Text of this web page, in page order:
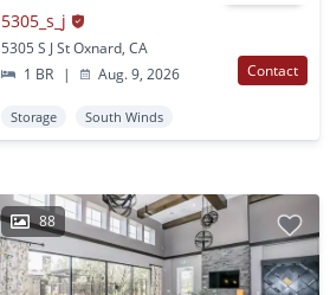
5305_s_j
5305 S J St Oxnard, CA
1 BR
| Aug. 9, 2026 Contact
Storage South Winds
88